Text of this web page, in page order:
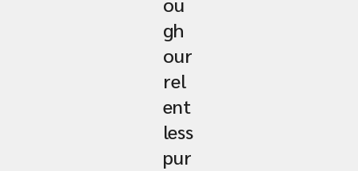
gh
our
rel
ent
less
pur